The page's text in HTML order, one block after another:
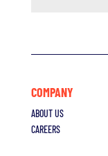
COMPANY
ABOUT US
CAREERS